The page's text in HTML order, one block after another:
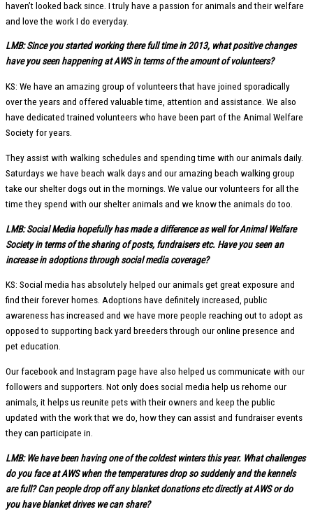
haven’t looked back since. I truly have a passion for animals and their welfare
and love the work I do everyday.
LMB: Since you started working there full time in 2013, what positive changes
have you seen happening at AWS in terms of the amount of volunteers?
KS: We have an amazing group of volunteers that have joined sporadically
over the years and offered valuable time, attention and assistance. We also
have dedicated trained volunteers who have been part of the Animal Welfare
Society for years.
They assist with walking schedules and spending time with our animals daily.
Saturdays we have beach walk days and our amazing beach walking group
take our shelter dogs out in the mornings. We value our volunteers for all the
time they spend with our shelter animals and we know the animals do too.
LMB: Social Media hopefully has made a difference as well for Animal Welfare
Society in terms of the sharing of posts, fundraisers etc. Have you seen an
increase in adoptions through social media coverage?
KS: Social media has absolutely helped our animals get great exposure and
find their forever homes. Adoptions have definitely increased, public
awareness has increased and we have more people reaching out to adopt as
opposed to supporting back yard breeders through our online presence and
pet education.
Our facebook and Instagram page have also helped us communicate with our
followers and supporters. Not only does social media help us rehome our
animals, it helps us reunite pets with their owners and keep the public
updated with the work that we do, how they can assist and fundraiser events
they can participate in.
LMB: We have been having one of the coldest winters this year. What challenges
do you face at AWS when the temperatures drop so suddenly and the kennels
are full? Can people drop off any blanket donations etc directly at AWS or do
you have blanket drives we can share?